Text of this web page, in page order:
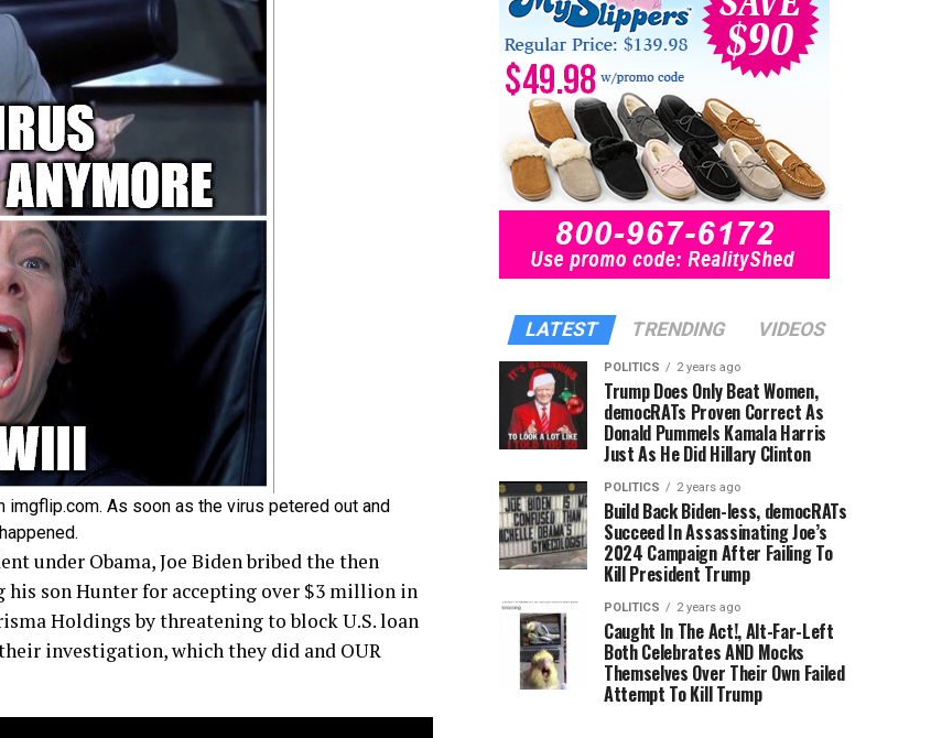
imgflip.com. As soon as the virus petered out and
under Obama, Joe Biden bribed the then
son Hunter for accepting over $3 million in
Holdings by threatening to block U.S. loan
investigation, which they did and OUR
LATEST TRENDING VIDEOS
POLITICS 2 years ago
Trump Does Only Beat Women,
democRATs Proven Correct As
Donald Pummels Kamala Harris
Just As He Did Hillary Clinton
POLITICS 2 years ago
Build Back Biden-less, democRATs
Succeed In Assassinating Joe’s
2024 Campaign After Failing To
Kill President Trump
POLITICS 2 years ago
Caught In The Act!, Alt-Far-Left
Both Celebrates AND Mocks
Themselves Over Their Own Failed
Attempt To Kill Trump